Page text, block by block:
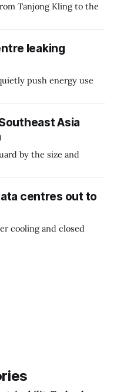
Tanjong Kling to the
leaking
push energy use
Asia
by the size and
centres out to
cooling and closed